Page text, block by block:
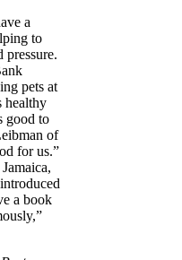
a
to
pressure.
pets at
healthy
good to
of
for us.”
a book